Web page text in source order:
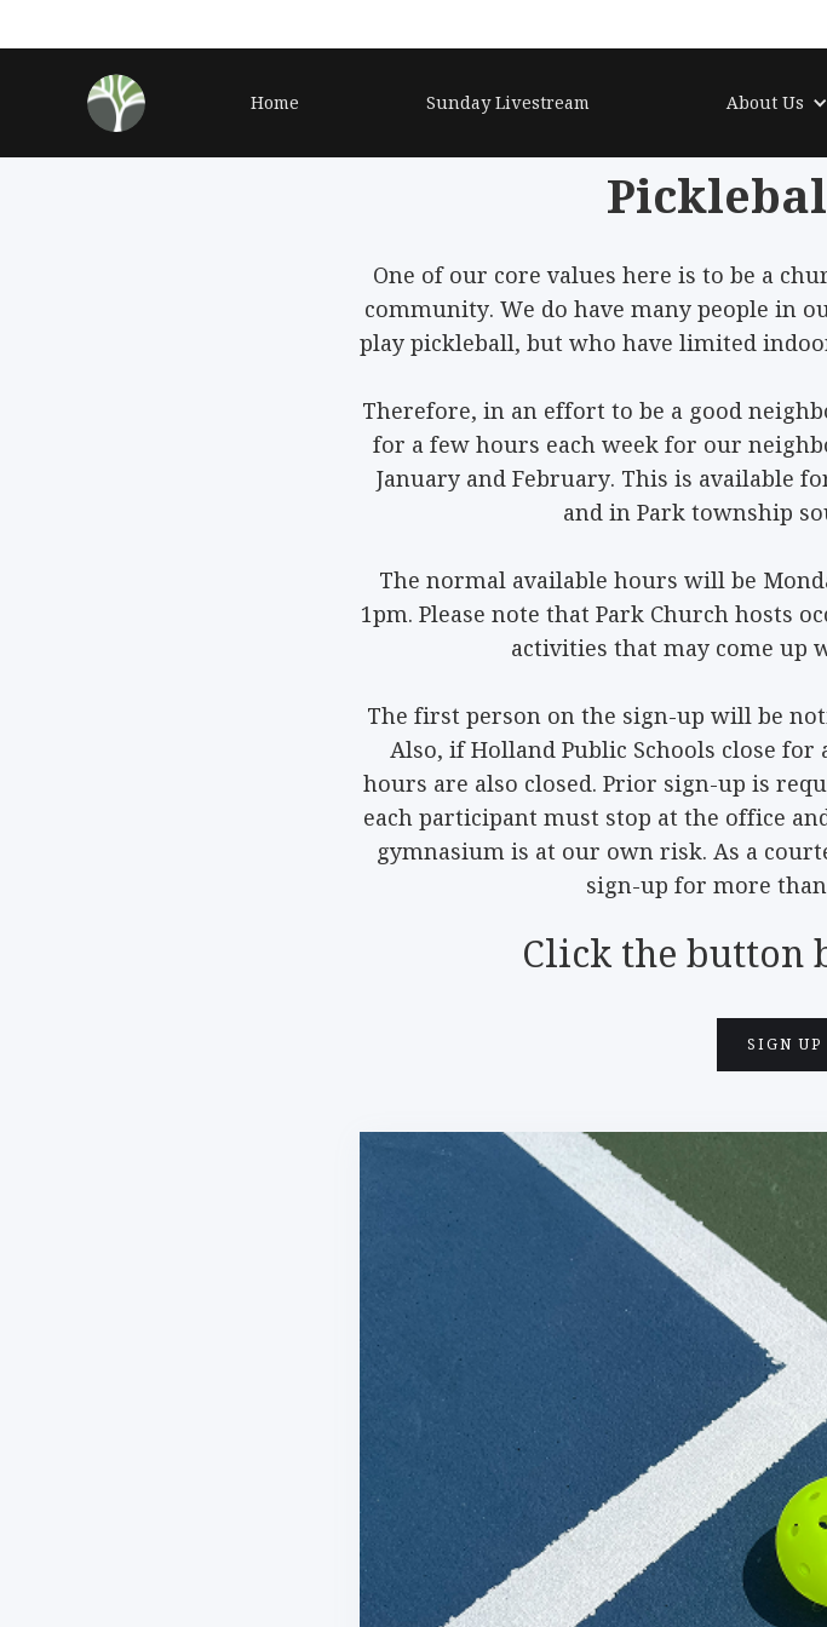
Home Sunday Livestream About Us
One of our core values here is to be a
community. We do have many people in
play pickleball, but who have limited
Therefore, in an effort to be a good
for a few hours each week for our
January and February. This is available
and in Park township
The normal available hours will be
1pm. Please note that Park Church hosts
activities that may come up
The first person on the sign-up will be
Also, if Holland Public Schools close
hours are also closed. Prior sign-up is
each participant must stop at the office
gymnasium is at our own risk. As a
sign-up for more
Click the button
SIGN UP